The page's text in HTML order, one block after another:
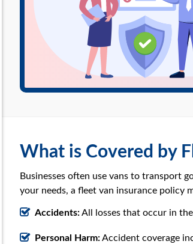
What is Covered by
Businesses often use vans to transport
your needs, a fleet van insurance policy
Accidents:All losses that occur in
Personal Harm:Accident coverage